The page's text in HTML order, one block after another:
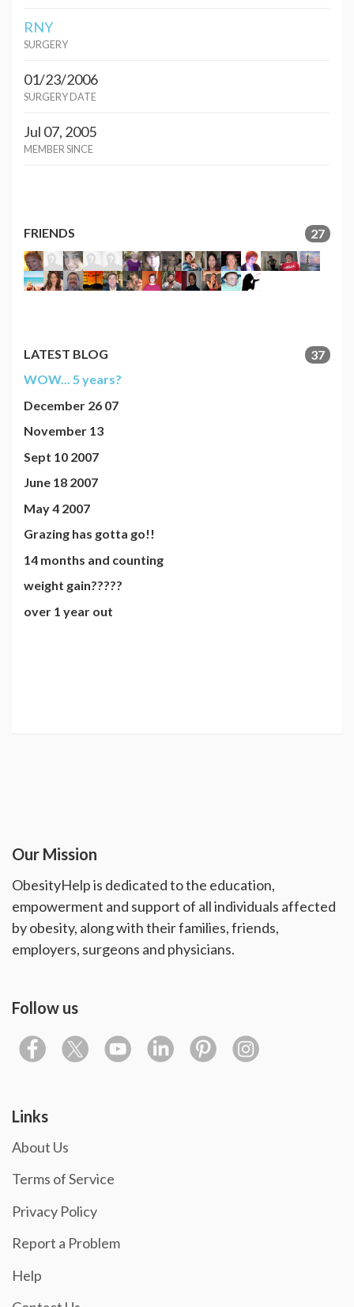
RNY
SURGERY
01/23/2006
SURGERY DATE
Jul 07, 2005
MEMBER SINCE
FRIENDS 27
LATEST BLOG
37
WOW... 5 years?
December 26 07
November 13
Sept 10 2007
June 18 2007
May 4 2007
Grazing has gotta go!!
14 months and counting
weight gain?????
over 1 year out
Our Mission
ObesityHelp is dedicated to the education,
empowerment and support of all individuals affected
by obesity, along with their families, friends,
employers, surgeons and physicians.
Follow us
Links
About Us
Terms of Service
Privacy Policy
Report a Problem
Help